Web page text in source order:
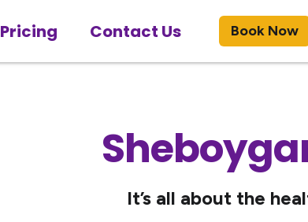
Pricing Contact Us Book Now
It’s all about the